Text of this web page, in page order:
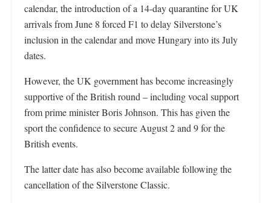
calendar, the introduction of a 14-day quarantine for UK
arrivals from June 8 forced F1 to delay Silverstone’s
inclusion in the calendar and move Hungary into its July
dates.
However, the UK government has become increasingly
supportive of the British round – including vocal support
from prime minister Boris Johnson. This has given the
sport the confidence to secure August 2 and 9 for the
British events.
The latter date has also become available following the
cancellation of the Silverstone Classic.